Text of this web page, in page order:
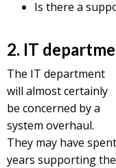
Is there a
2. IT
The IT department
will almost certainly
be concerned by a
system overhaul.
They may have spent
years supporting the